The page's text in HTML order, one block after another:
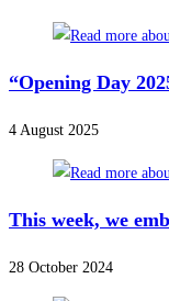
“Opening Day
4 August 2025
This week, we
28 October 2024